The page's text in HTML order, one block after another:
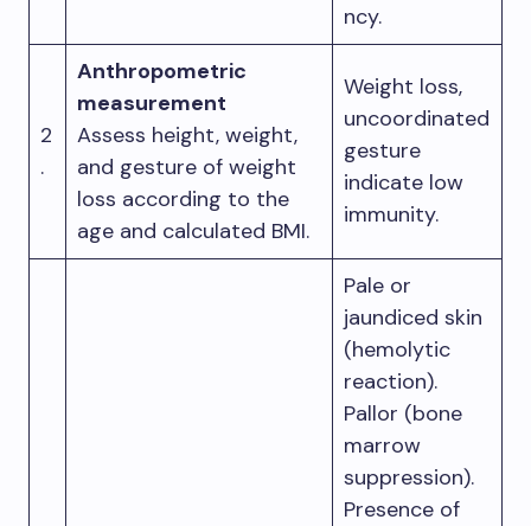
ncy.
2
.
Anthropometric
measurement
Assess height, weight,
and gesture of weight
loss according to the
age and calculated BMI.
Weight loss,
uncoordinated
gesture
indicate low
immunity.
Pale or
jaundiced skin
(hemolytic
reaction).
Pallor (bone
marrow
suppression).
Presence of